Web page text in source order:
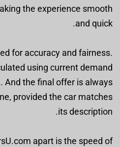
the experience smooth
and quick.
for accuracy and fairness.
using current demand
And the final offer is always
provided the car matches
its description.
apart is the speed of